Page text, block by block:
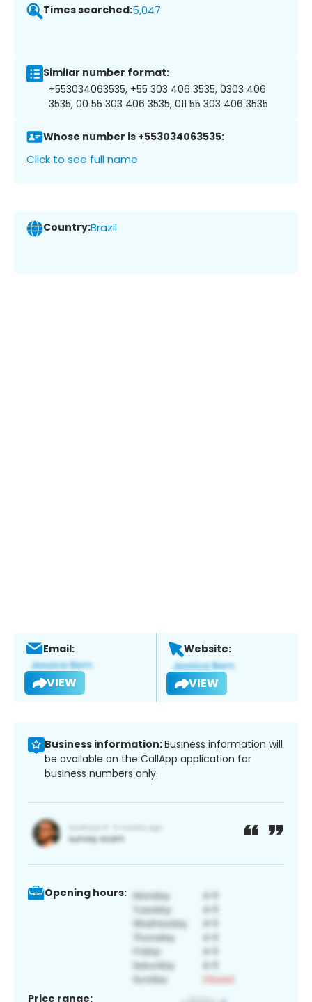
Times searched:5,047
Similar number format:
+553034063535, +55 303 406 3535, 0303 406
3535, 00 55 303 406 3535, 011 55 303 406 3535
Whose number is +553034063535:
Click to see full name
Country:Brazil
Email:
VIEW
Website:
VIEW
Business information:Business information will
be available on the CallApp application for
business numbers only.
Opening hours:
Price range: